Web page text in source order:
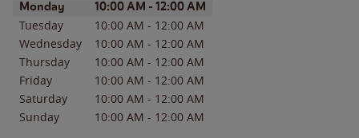
Day of the WeekHours
Monday 10:00 AM - 12:00 AM
Tuesday 10:00 AM - 12:00 AM
Wednesday
10:00 AM - 12:00 AM
Thursday
10:00 AM - 12:00 AM
Friday
10:00 AM - 12:00 AM
Saturday
10:00 AM - 12:00 AM
Sunday
10:00 AM - 12:00 AM